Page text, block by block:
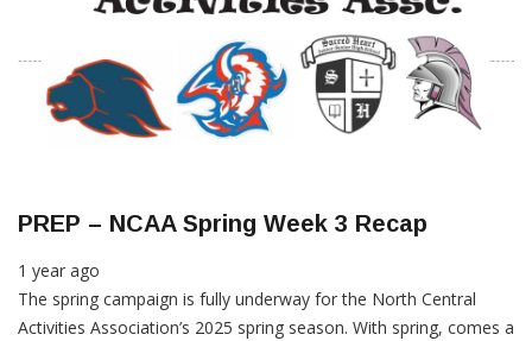
PREP – NCAA Spring Week 3 Recap
1 year ago
The spring campaign is fully underway for the North Central
Activities Association’s 2025 spring season. With spring, comes a